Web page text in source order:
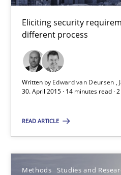
Eliciting security
different process
Written by Edward van Deursen
30. April 2015 · 14 minutes read ·
READ ARTICLE
Methods Studies and
Practice
Edward van Deursen
Jan Jaap Cannegieter
30.04.2015
14 minutes